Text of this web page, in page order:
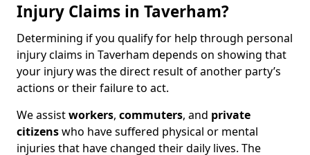
Injury Claims in Taverham?
Determining if you qualify for help through personal
injury claims in Taverham depends on showing that
your injury was the direct result of another party’s
actions or their failure to act.
We assistworkers, commuters, and private
citizenswho have suffered physical or mental
injuries that have changed their daily lives. The